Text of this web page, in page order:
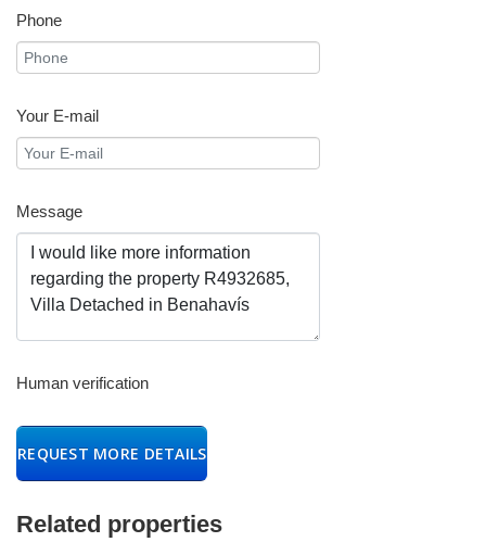
Phone
Your E-mail
Message
Human verification
REQUEST MORE DETAILS
Related properties